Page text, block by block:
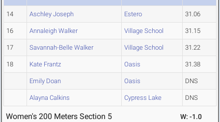
14 Aschley Joseph Estero 31.06
16 Annaleigh Walker Village School 31.15
17 Savannah-Belle Walker Village School 31.22
18 Kate Frantz Oasis 31.38
Emily Doan Oasis DNS
Alayna Calkins Cypress Lake DNS
Women's 200 Meters Section 5 W: -1.0